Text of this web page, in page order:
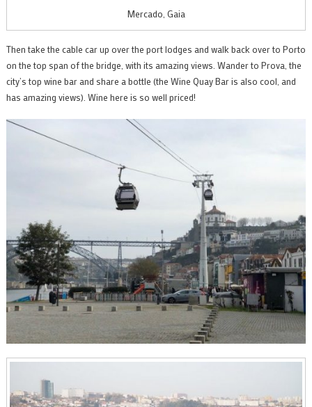
Mercado, Gaia
Then take the cable car up over the port lodges and walk back over to Porto
on the top span of the bridge, with its amazing views. Wander to Prova, the
city’s top wine bar and share a bottle (the Wine Quay Bar is also cool, and
has amazing views). Wine here is so well priced!